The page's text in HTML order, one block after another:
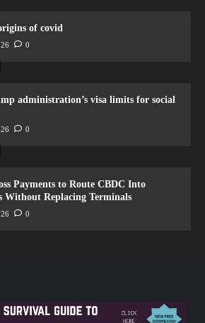
of covid
0
administration’s visa limits for social
0
Payments to Route CBDC Into
Without Replacing Terminals
0